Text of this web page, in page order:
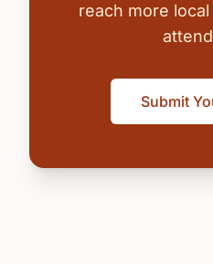
reach more
Submit